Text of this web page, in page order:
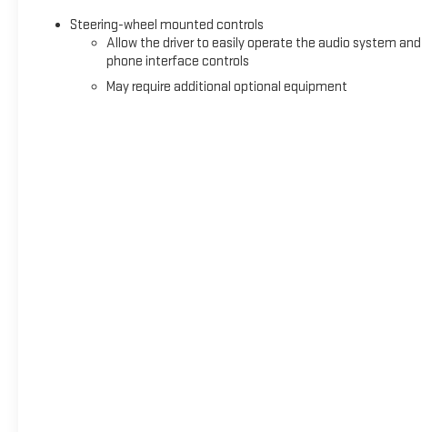
Steering-wheel mounted controls
Allow the driver to easily operate the audio system and
phone interface controls
May require additional optional equipment